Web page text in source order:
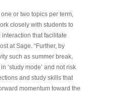
or two topics per term,
closely with students to
that facilitate
at Sage. “Further, by
such as summer break,
‘study mode’ and not risk
and study skills that
momentum toward the